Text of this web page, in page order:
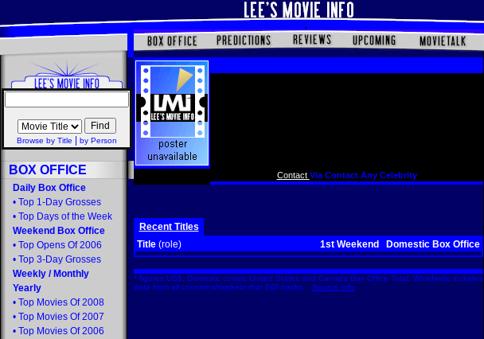
Browse by Title by Person
BOX OFFICE
Daily Box Office
• Top 1-Day Grosses
• Top Days of the Week
Weekend Box Office
• Top Opens Of 2006
• Top 3-Day Grosses
Weekly / Monthly
Yearly
• Top Movies Of 2008
• Top Movies Of 2007
• Top Movies Of 2006
Contact Via Contact Any Celebrity
Recent Titles
Title (role) 1st Weekend Domestic Box Office
* figures US$. Domestic covers United States and Canada Box Office Total. Worldwide includes
data from all countries/markets that EDI tracks. Source Info